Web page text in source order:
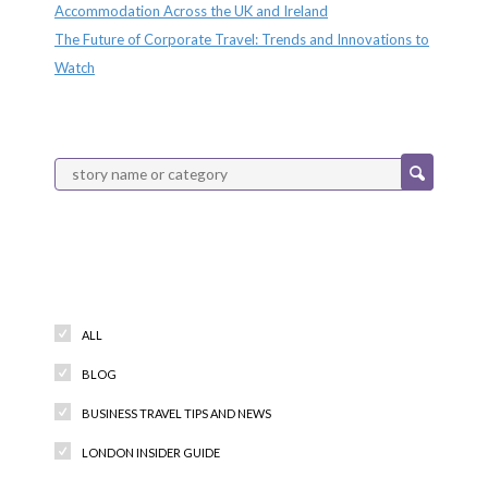
Accommodation Across the UK and Ireland
The Future of Corporate Travel: Trends and Innovations to
Watch
ALL
BLOG
BUSINESS TRAVEL TIPS AND NEWS
LONDON INSIDER GUIDE